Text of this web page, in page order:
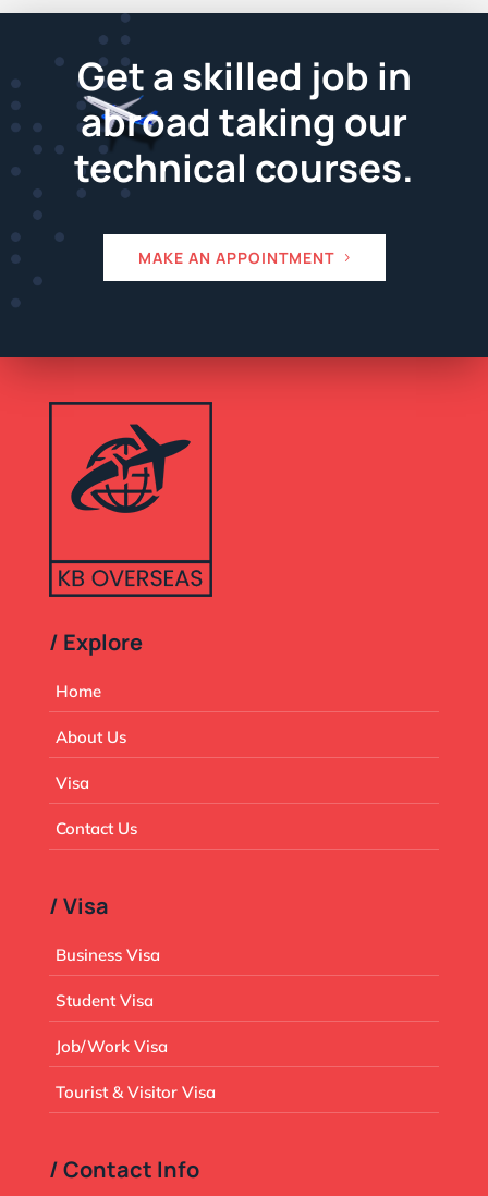
Get a skilled job in
abroad taking our
technical courses.
MAKE AN APPOINTMENT
/ Explore
Home
About Us
Visa
Contact Us
/ Visa
Business Visa
Student Visa
Job/Work Visa
Tourist & Visitor Visa
/ Contact Info